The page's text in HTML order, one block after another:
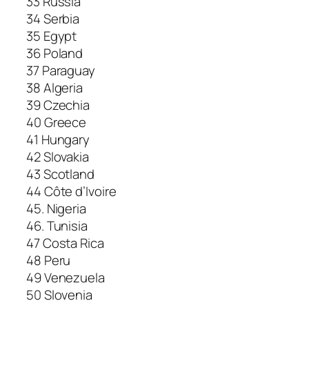
34 Serbia
35 Egypt
36 Poland
37 Paraguay
38 Algeria
39 Czechia
40 Greece
41 Hungary
42 Slovakia
43 Scotland
44 Côte d’Ivoire
45. Nigeria
46. Tunisia
47 Costa Rica
48 Peru
49 Venezuela
50 Slovenia